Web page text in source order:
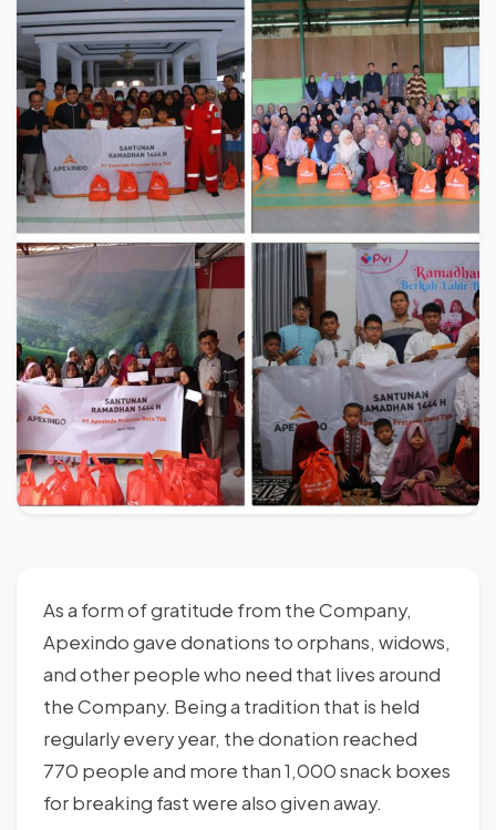
As a form of gratitude from the Company,
Apexindo gave donations to orphans, widows,
and other people who need that lives around
the Company. Being a tradition that is held
regularly every year, the donation reached
770 people and more than 1,000 snack boxes
for breaking fast were also given away.